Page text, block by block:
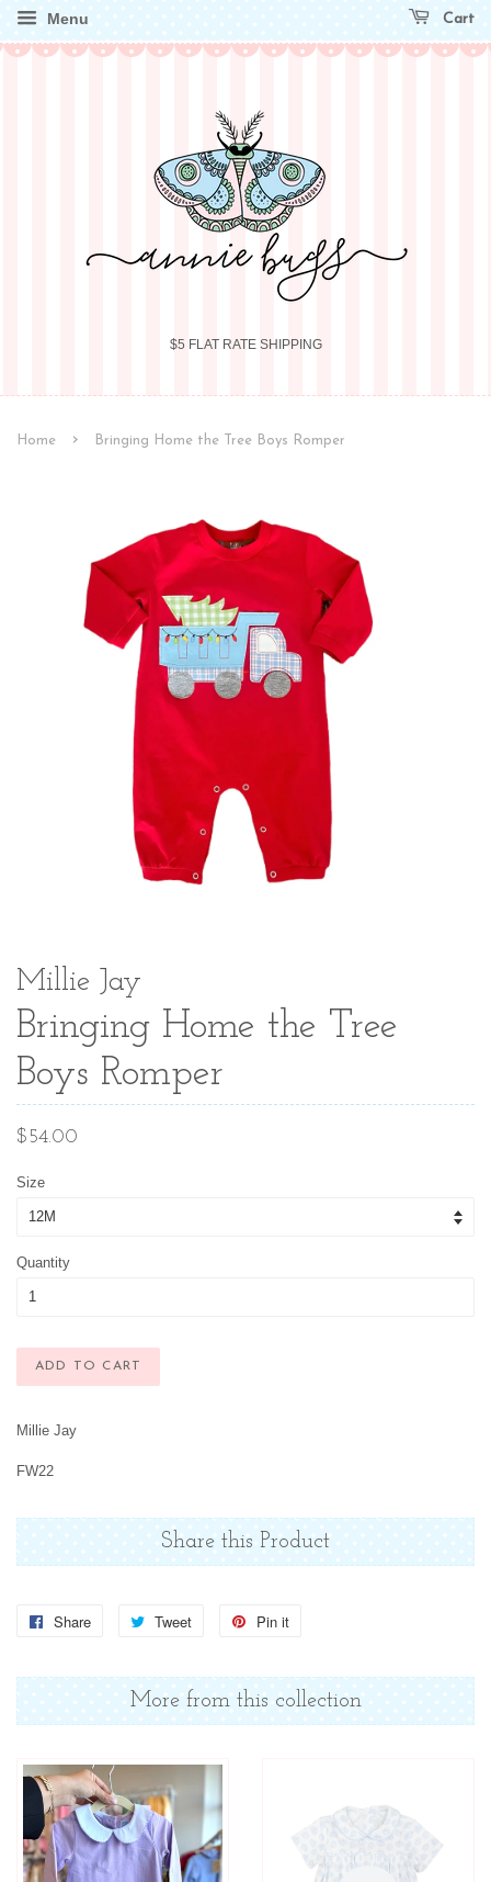
Menu Cart
$5 FLAT RATE SHIPPING
Home › Bringing Home the Tree Boys Romper
Millie Jay
Bringing Home the Tree
Boys Romper
Regular
$54.00
Size
Quantity
ADD TO CART
Millie Jay
FW22
Share this Product
Share
Share
Facebook
Tweet
Tweet
Twitter
Pin it
Pinterest
More from this collection